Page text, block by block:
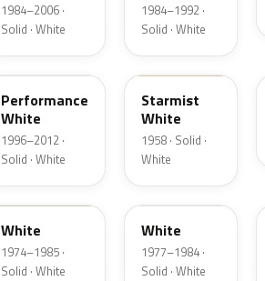
1984–2006 ·
Solid · White
1984–1992 ·
Solid · White
M6842D
Performance
White
1996–2012 ·
Solid · White
07
Starmist
White
1958 · Solid ·
White
9D
White
1974–1985 ·
Solid · White
9F
White
1977–1984 ·
Solid · White